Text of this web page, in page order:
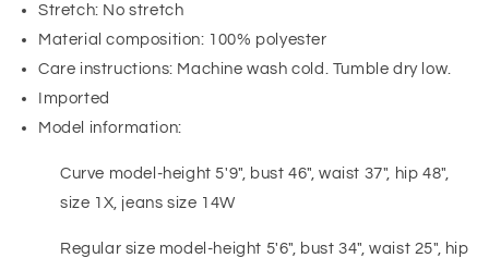
Stretch: No stretch
Material composition: 100% polyester
Care instructions: Machine wash cold. Tumble dry low.
Imported
Model information:
Curve model-height 5'9", bust 46", waist 37", hip 48",
size 1X, jeans size 14W
Regular size model-height 5'6", bust 34", waist 25", hip